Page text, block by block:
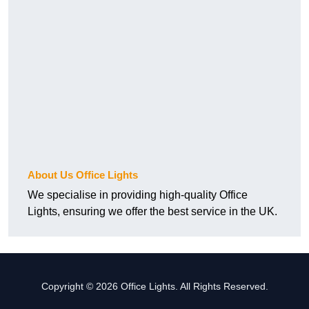
About Us Office Lights
We specialise in providing high-quality Office
Lights, ensuring we offer the best service in the UK.
Copyright © 2026 Office Lights. All Rights Reserved.